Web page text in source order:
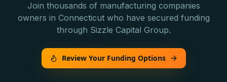
Join thousands of manufacturing companies
owners in Connecticutwho have secured funding
through Sizzle Capital Group.
Review Your Funding Options